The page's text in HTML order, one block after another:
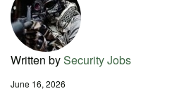
Written bySecurity Jobs
June 16, 2026